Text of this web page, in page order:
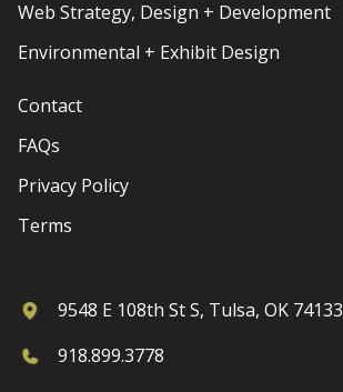
Web Strategy, Design + Development
Environmental + Exhibit Design
Contact
FAQs
Privacy Policy
Terms
9548 E 108th St S, Tulsa, OK 74133
918.899.3778